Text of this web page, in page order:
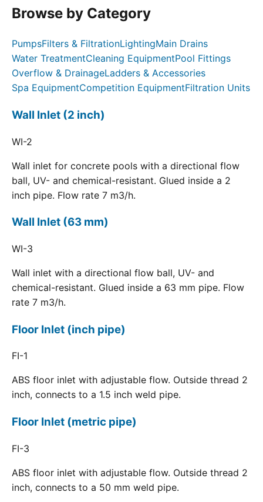
Browse by Category
PumpsFilters & FiltrationLightingMain Drains
Water TreatmentCleaning EquipmentPool Fittings
Overflow & DrainageLadders & Accessories
Spa EquipmentCompetition EquipmentFiltration Units
Wall Inlet (2 inch)
WI-2
Wall inlet for concrete pools with a directional flow
ball, UV- and chemical-resistant. Glued inside a 2
inch pipe. Flow rate 7 m3/h.
Wall Inlet (63 mm)
WI-3
Wall inlet with a directional flow ball, UV- and
chemical-resistant. Glued inside a 63 mm pipe. Flow
rate 7 m3/h.
Floor Inlet (inch pipe)
FI-1
ABS floor inlet with adjustable flow. Outside thread 2
inch, connects to a 1.5 inch weld pipe.
Floor Inlet (metric pipe)
FI-3
ABS floor inlet with adjustable flow. Outside thread 2
inch, connects to a 50 mm weld pipe.